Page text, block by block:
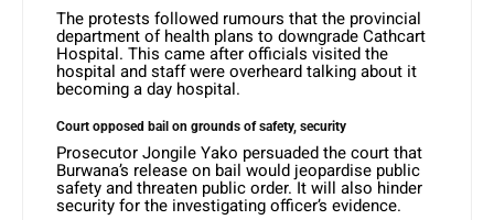
The protests followed rumours that the provincial
department of health plans to downgrade Cathcart
Hospital. This came after officials visited the
hospital and staff were overheard talking about it
becoming a day hospital.
Court opposed bail on grounds of safety, security
Prosecutor Jongile Yako persuaded the court that
Burwana’s release on bail would jeopardise public
safety and threaten public order. It will also hinder
security for the investigating officer’s evidence.